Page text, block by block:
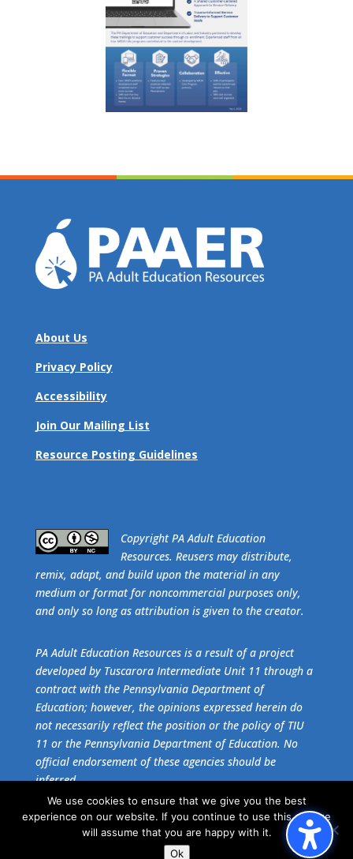
About Us
Privacy Policy
Accessibility
Join Our Mailing List
Resource Posting Guidelines
​Copyright PA Adult Education
Resources. Reusers may distribute,
remix, adapt, and build upon the material in any
medium or format for noncommercial purposes only,
and only so long as attribution is given to the creator.
PA Adult Education Resources is a result of a project
developed by Tuscarora Intermediate Unit 11 through a
contract with the Pennsylvania Department of
Education; however, the opinions expressed herein do
not necessarily reflect the position or the policy of TIU
11 or the Pennsylvania Department of Education. No
official endorsement of these agencies should be
inferred.
Get the free download ofAdobe Acrobat Reader.
We use cookies to ensure that we give you the best
experience on our website. If you continue to use this site we
will assume that you are happy with it.
Ok